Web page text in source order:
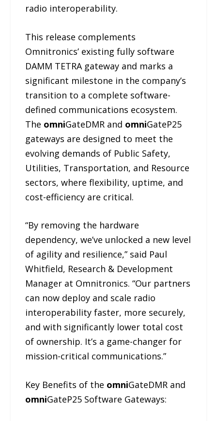
radio interoperability.
This release complements
Omnitronics’ existing fully software
DAMM TETRA gateway and marks a
significant milestone in the company’s
transition to a complete software-
defined communications ecosystem.
The omniGateDMR and omniGateP25
gateways are designed to meet the
evolving demands of Public Safety,
Utilities, Transportation, and Resource
sectors, where flexibility, uptime, and
cost-efficiency are critical.
“By removing the hardware
dependency, we’ve unlocked a new level
of agility and resilience,” said Paul
Whitfield, Research & Development
Manager at Omnitronics. “Our partners
can now deploy and scale radio
interoperability faster, more securely,
and with significantly lower total cost
of ownership. It’s a game-changer for
mission-critical communications.”
Key Benefits of the omniGateDMR and
omniGateP25 Software Gateways: